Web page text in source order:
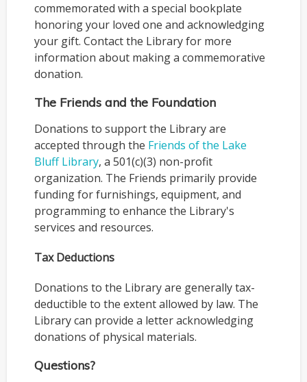
commemorated with a special bookplate
honoring your loved one and acknowledging
your gift. Contact the Library for more
information about making a commemorative
donation.
The Friends and the Foundation
Donations to support the Library are
accepted through the Friends of the Lake
Bluff Library, a 501(c)(3) non-profit
organization. The Friends primarily provide
funding for furnishings, equipment, and
programming to enhance the Library's
services and resources.
Tax Deductions
Donations to the Library are generally tax-
deductible to the extent allowed by law. The
Library can provide a letter acknowledging
donations of physical materials.
Questions?